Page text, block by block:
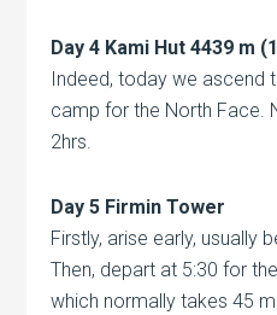
Day 4 Kami Hut 4439 m
Indeed, today we ascend
camp for the North Face.
2hrs.
Day 5 Firmin Tower
Firstly, arise early, usually
Then, depart at 5:30 for
which normally takes 45